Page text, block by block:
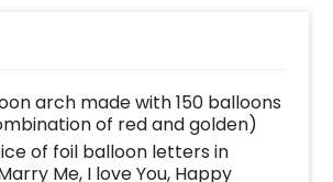
arch made with 150 balloons
of red and golden)
of foil balloon letters in
Me, I love You, Happy